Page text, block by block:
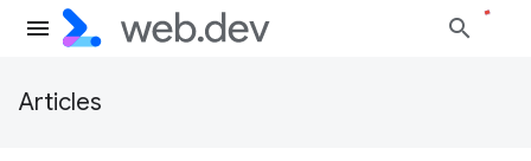
Articles